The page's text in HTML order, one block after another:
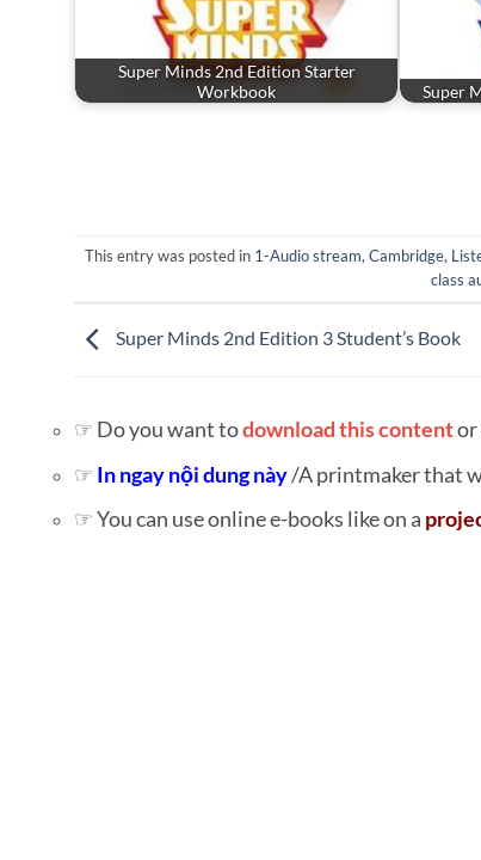
Super Minds 2nd Edition Starter
Workbook
Super
This entry was posted in 1-Audio stream, Cambridge,
class
Super Minds 2nd Edition 3 Student’s Book
☞ Do you want todownload this contentor
☞ In ngay nội dung này/A printmaker that
☞ You can use online e-books like on a